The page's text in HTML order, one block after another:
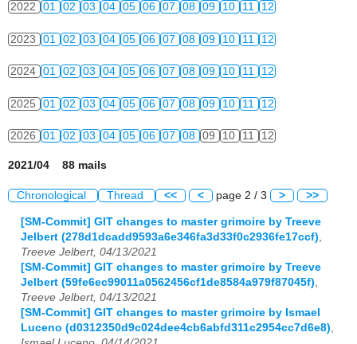
2022 01 02 03 04 05 06 07 08 09 10 11 12
2023 01 02 03 04 05 06 07 08 09 10 11 12
2024 01 02 03 04 05 06 07 08 09 10 11 12
2025 01 02 03 04 05 06 07 08 09 10 11 12
2026 01 02 03 04 05 06 07 08 09 10 11 12
2021/04 88 mails
Chronological Thread << < page 2 / 3 > >>
[SM-Commit] GIT changes to master grimoire by Treeve
Jelbert (278d1dcadd9593a6e346fa3d33f0c2936fe17ccf)
Treeve Jelbert, 04/13/2021
[SM-Commit] GIT changes to master grimoire by Treeve
Jelbert (59fe6ec99011a0562456cf1de8584a979f87045f)
Treeve Jelbert, 04/13/2021
[SM-Commit] GIT changes to master grimoire by Ismael
Luceno (d0312350d9c024dee4cb6abfd311c2954cc7d6e8)